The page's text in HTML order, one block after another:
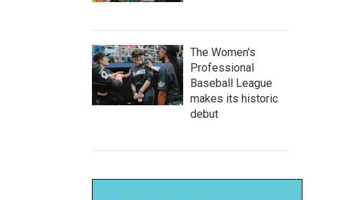
The Women's
Professional
Baseball League
makes its historic
debut